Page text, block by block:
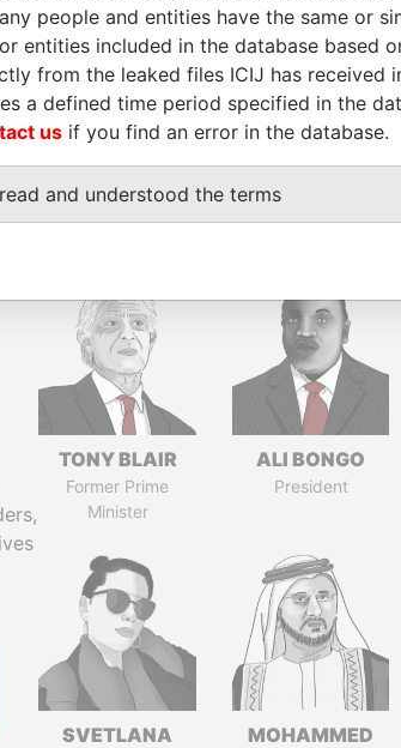
TONY BLAIR
Former Prime
Minister
ALI BONGO
President
SVETLANA
MOHAMMED
people and entities have the same or
entities included in the database based
from the leaked files ICIJ has
a defined time period specified in the
us if you find an error in the database.
and understood the terms